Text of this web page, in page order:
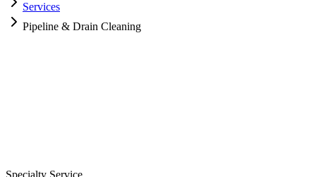
Services
Pipeline & Drain Cleaning
Specialty Service